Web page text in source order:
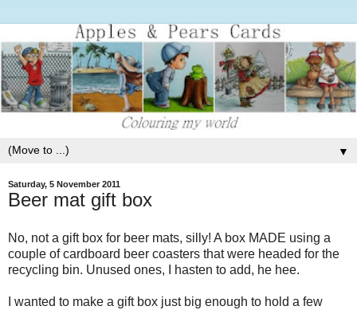
▼
Saturday, 5 November 2011
Beer mat gift box
No, not a gift box for beer mats, silly! A box MADE using a
couple of cardboard beer coasters that were headed for the
recycling bin. Unused ones, I hasten to add, he hee.
I wanted to make a gift box just big enough to hold a few